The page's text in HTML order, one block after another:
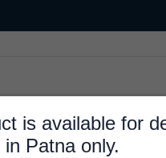
Trendy Hair
is available for
in Patna only.